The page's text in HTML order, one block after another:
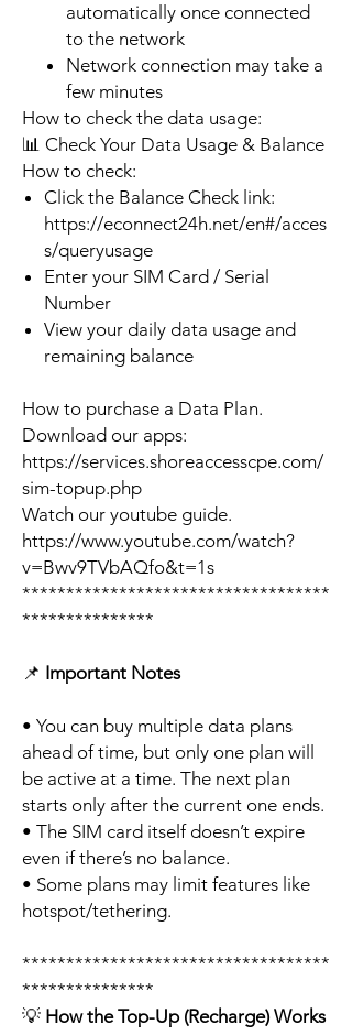
automatically once connected
to the network
Network connection may take a
few minutes
How to check the data usage:
📊 Check Your Data Usage & Balance
How to check:
Click the Balance Check link:
https://econnect24h.net/en#/acces
s/queryusage
Enter your SIM Card / Serial
Number
View your daily data usage and
remaining balance
How to purchase a Data Plan.
Download our apps:
https://services.shoreaccesscpe.com/
sim-topup.php
Watch our youtube guide.
https://www.youtube.com/watch?
v=Bwv9TVbAQfo&t=1s
***********************************
***************
📌 Important Notes
• You can buy multiple data plans
ahead of time, but only one plan will
be active at a time. The next plan
starts only after the current one ends.
• The SIM card itself doesn’t expire
even if there’s no balance.
• Some plans may limit features like
hotspot/tethering.
***********************************
***************
💡 How the Top-Up (Recharge) Works